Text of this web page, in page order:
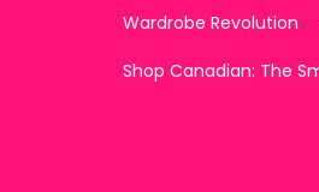
Wardrobe Revolution
Shop Canadian: The